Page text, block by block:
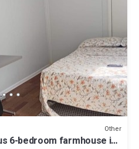
Other
6-bedroom farmhouse in